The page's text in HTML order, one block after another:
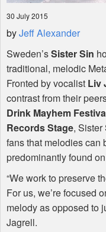
30 July 2015
byJeff Alexander
Sweden’sSister Sin
traditional, melodic
Fronted by vocalist Liv
contrast from their
Drink Mayhem
Records Stage, Sister
fans that melodies can
predominantly found
“We work to preserve
For us, we’re focused
melody as opposed to
Jagrell.